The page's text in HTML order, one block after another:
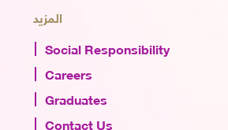
المزيد
Social Responsibility
Careers
Graduates
Contact Us